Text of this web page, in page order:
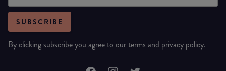
SUBSCRIBE
By clicking subscribe you agree to ourterms and privacy policy.